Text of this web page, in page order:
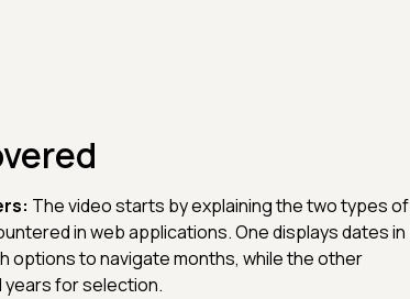
The video starts by explaining the two types of
in web applications. One displays dates in
options to navigate months, while the other
years for selection.